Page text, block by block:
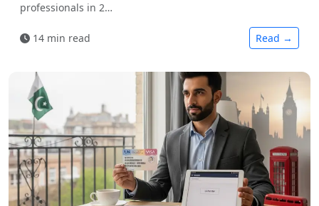
professionals in 2…
14 min read Read →